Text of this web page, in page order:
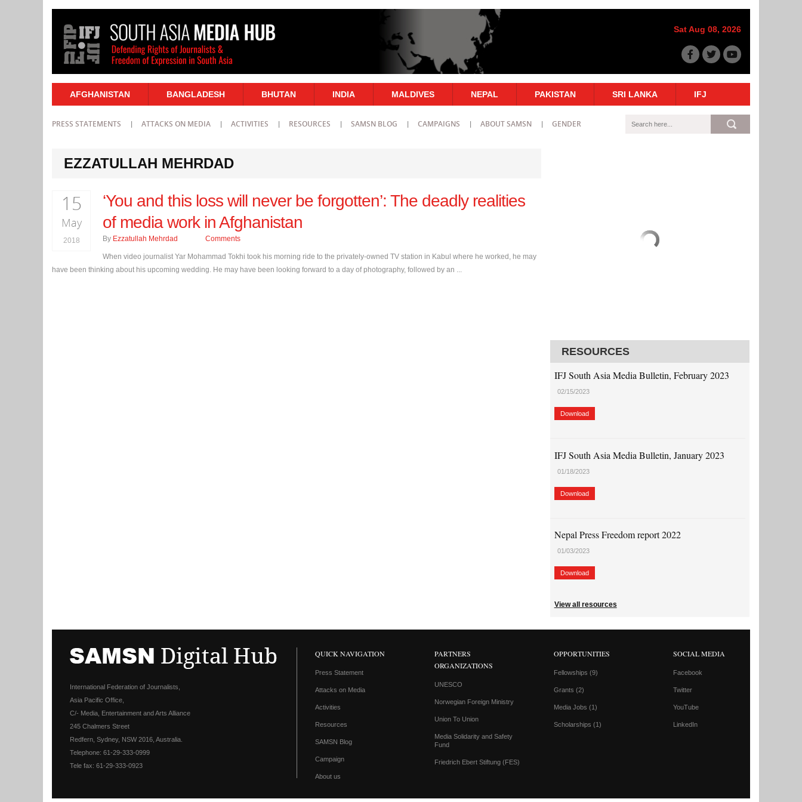
Sat Aug 08, 2026
AFGHANISTAN BANGLADESH BHUTAN INDIA MALDIVES NEPAL PAKISTAN SRI LANKA IFJ
PRESS STATEMENTS ATTACKS ON MEDIA ACTIVITIES RESOURCES SAMSN BLOG CAMPAIGNS ABOUT SAMSN GENDER
EZZATULLAH MEHRDAD
15
May
2018
‘You and this loss will never be forgotten’: The deadly realities
of media work in Afghanistan
By Ezzatullah Mehrdad Comments
When video journalist Yar Mohammad Tokhi took his morning ride to the privately-owned TV station in Kabul where he worked, he may
have been thinking about his upcoming wedding. He may have been looking forward to a day of photography, followed by an ...
RESOURCES
IFJ South Asia Media Bulletin, February 2023
02/15/2023
Download
IFJ South Asia Media Bulletin, January 2023
01/18/2023
Download
Nepal Press Freedom report 2022
01/03/2023
Download
View all resources
International Federation of Journalists,
Asia Pacific Office,
C/- Media, Entertainment and Arts Alliance
245 Chalmers Street
Redfern, Sydney, NSW 2016, Australia.
Telephone: 61-29-333-0999
Tele fax: 61-29-333-0923
QUICK NAVIGATION
Press Statement
Attacks on Media
Activities
Resources
SAMSN Blog
Campaign
About us
PARTNERS
ORGANIZATIONS
UNESCO
Norwegian Foreign Ministry
Union To Union
Media Solidarity and Safety
Fund
Friedrich Ebert Stiftung (FES)
OPPORTUNITIES
Fellowships (9)
Grants (2)
Media Jobs (1)
Scholarships (1)
SOCIAL MEDIA
Facebook
Twitter
YouTube
LinkedIn